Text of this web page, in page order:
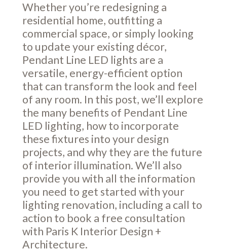
Whether you’re redesigning a
residential home, outfitting a
commercial space, or simply looking
to update your existing décor,
Pendant Line LED lights are a
versatile, energy-efficient option
that can transform the look and feel
of any room. In this post, we’ll explore
the many benefits of Pendant Line
LED lighting, how to incorporate
these fixtures into your design
projects, and why they are the future
of interior illumination. We’ll also
provide you with all the information
you need to get started with your
lighting renovation, including a call to
action to book a free consultation
with Paris K Interior Design +
Architecture.